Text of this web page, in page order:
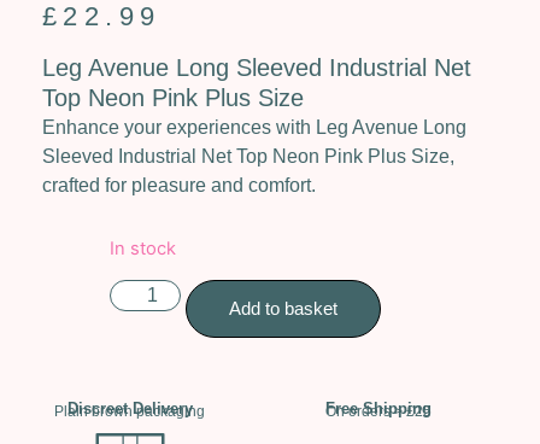
£ 22.99
Leg Avenue Long Sleeved Industrial Net
Top Neon Pink Plus Size
Enhance your experiences with Leg Avenue Long
Sleeved Industrial Net Top Neon Pink Plus Size,
crafted for pleasure and comfort.
In stock
Add to basket
Discreet Delivery
Plain brown packaging Free Shipping
On orders > £25